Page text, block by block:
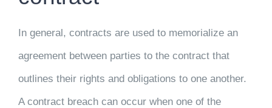
In general, contracts are used to memorialize an
agreement between parties to the contract that
outlines their rights and obligations to one another.
A contract breach can occur when one of the